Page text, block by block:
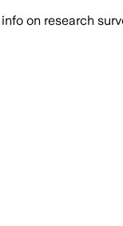
on research